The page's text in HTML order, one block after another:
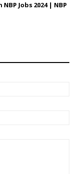
Jobs 2024 | NBP